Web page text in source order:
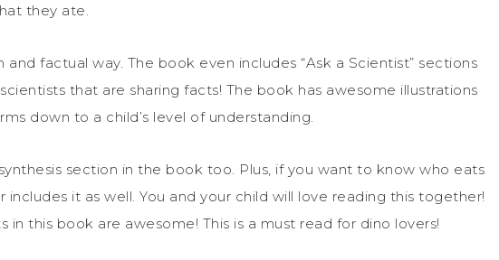
they ate.
and factual way. The book even includes “Ask a Scientist” sections
that are sharing facts! The book has awesome illustrations
down to a child’s level of understanding.
section in the book too. Plus, if you want to know who eats
it as well. You and your child will love reading this together!
in this book are awesome! This is a must read for dino lovers!